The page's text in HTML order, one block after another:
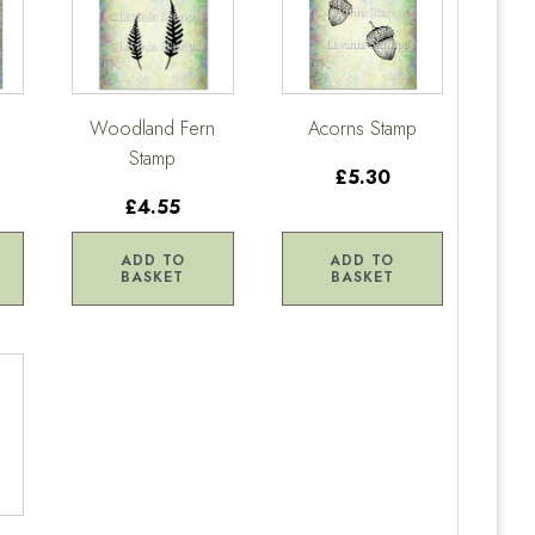
Woodland Fern
Stamp
£4.55
ADD TO
BASKET
Acorns Stamp
£5.30
ADD TO
BASKET